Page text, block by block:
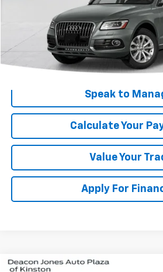
Get My Price
Speak to
Calculate Your
Value Your
Apply For
Compare Vehicle